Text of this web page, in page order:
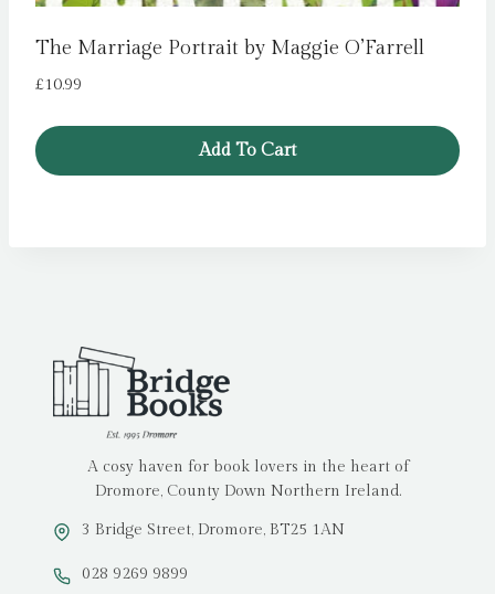
The Marriage Portrait by Maggie O’Farrell
£10.99
Add To Cart
A cosy haven for book lovers in the heart of
Dromore, County Down Northern Ireland.
3 Bridge Street, Dromore, BT25 1AN
028 9269 9899